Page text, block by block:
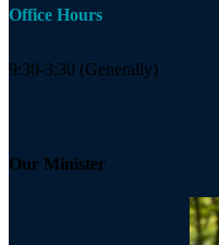
Office Hours
9:30-3:30 (Generally)
Our Minister